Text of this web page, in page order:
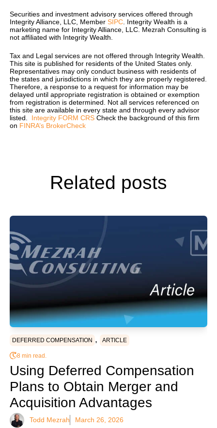
Securities and investment advisory services offered through
Integrity Alliance, LLC, Member SIPC . Integrity Wealth is a
marketing name for Integrity Alliance, LLC. Mezrah Consulting is
not affiliated with Integrity Wealth.
Tax and Legal services are not offered through Integrity Wealth.
This site is published for residents of the United States only.
Representatives may only conduct business with residents of
the states and jurisdictions in which they are properly registered.
Therefore, a response to a request for information may be
delayed until appropriate registration is obtained or exemption
from registration is determined. Not all services referenced on
this site are available in every state and through every advisor
listed. Integrity FORM CRS Check the background of this firm
on FINRA’s BrokerCheck
Related posts
DEFERRED COMPENSATION , ARTICLE
8 min read.
Using Deferred Compensation
Plans to Obtain Merger and
Acquisition Advantages
Todd Mezrah March 26, 2026